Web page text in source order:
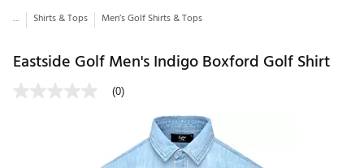
... Shirts & Tops Men’s Golf Shirts & Tops
Eastside Golf Men's Indigo Boxford Golf Shirt
(0)